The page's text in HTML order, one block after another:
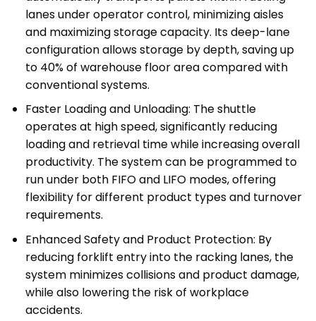
lanes under operator control, minimizing aisles
and maximizing storage capacity. Its deep-lane
configuration allows storage by depth, saving up
to 40% of warehouse floor area compared with
conventional systems.
Faster Loading and Unloading: The shuttle
operates at high speed, significantly reducing
loading and retrieval time while increasing overall
productivity. The system can be programmed to
run under both FIFO and LIFO modes, offering
flexibility for different product types and turnover
requirements.
Enhanced Safety and Product Protection: By
reducing forklift entry into the racking lanes, the
system minimizes collisions and product damage,
while also lowering the risk of workplace
accidents.